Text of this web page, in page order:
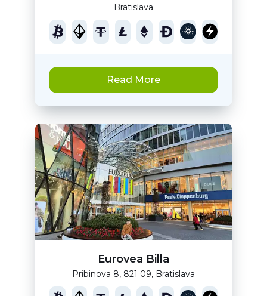
Bratislava
Read More
Eurovea Billa
Pribinova 8, 821 09, Bratislava